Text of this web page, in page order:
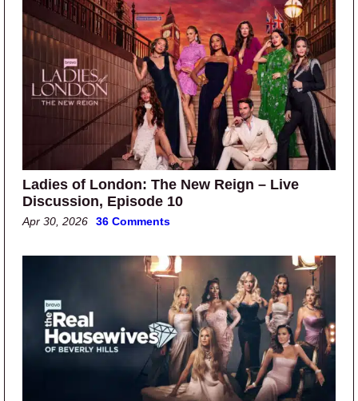
Ladies of London: The New Reign – Live
Discussion, Episode 10
Apr 30, 2026 36 Comments